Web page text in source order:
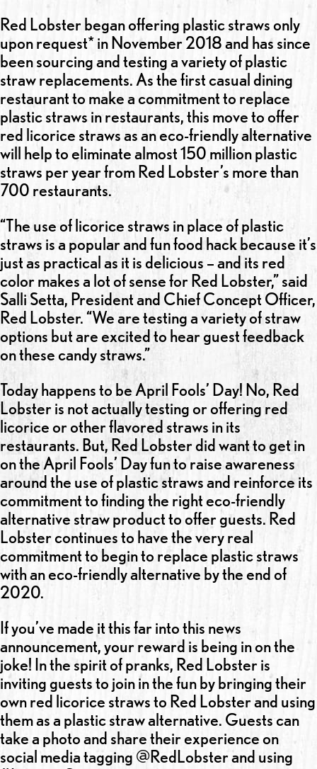
Red Lobster began offering plastic straws only
upon request* in November 2018 and has since
been sourcing and testing a variety of plastic
straw replacements. As the first casual dining
restaurant to make a commitment to replace
plastic straws in restaurants, this move to offer
red licorice straws as an eco-friendly alternative
will help to eliminate almost 150 million plastic
straws per year from Red Lobster’s more than
700 restaurants.
“The use of licorice straws in place of plastic
straws is a popular and fun food hack because it’s
just as practical as it is delicious – and its red
color makes a lot of sense for Red Lobster,” said
Salli Setta, President and Chief Concept Officer,
Red Lobster. “We are testing a variety of straw
options but are excited to hear guest feedback
on these candy straws.”
Today happens to be April Fools’ Day! No, Red
Lobster is not actually testing or offering red
licorice or other flavored straws in its
restaurants. But, Red Lobster did want to get in
on the April Fools’ Day fun to raise awareness
around the use of plastic straws and reinforce its
commitment to finding the right eco-friendly
alternative straw product to offer guests. Red
Lobster continues to have the very real
commitment to begin to replace plastic straws
with an eco-friendly alternative by the end of
2020.
If you’ve made it this far into this news
announcement, your reward is being in on the
joke! In the spirit of pranks, Red Lobster is
inviting guests to join in the fun by bringing their
own red licorice straws to Red Lobster and using
them as a plastic straw alternative. Guests can
take a photo and share their experience on
social media tagging @RedLobster and using